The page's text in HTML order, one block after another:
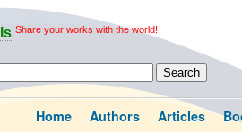
Share your works with the world!
Home Authors Articles